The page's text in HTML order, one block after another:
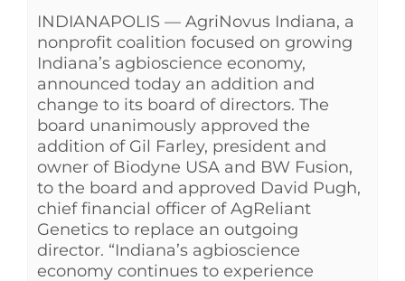
INDIANAPOLIS — AgriNovus Indiana, a
nonprofit coalition focused on growing
Indiana’s agbioscience economy,
announced today an addition and
change to its board of directors. The
board unanimously approved the
addition of Gil Farley, president and
owner of Biodyne USA and BW Fusion,
to the board and approved David Pugh,
chief financial officer of AgReliant
Genetics to replace an outgoing
director. “Indiana’s agbioscience
economy continues to experience